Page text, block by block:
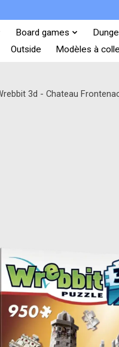
Board games
Outside
Modèles à
3d - Chateau